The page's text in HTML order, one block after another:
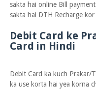
sakta hai online Bill
sakta hai DTH Recharge
Debit Card ke
Card in Hindi
Debit Card ka kuch Prakar/
ka use korta hai yea korna